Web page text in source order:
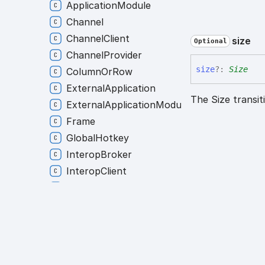
Optional size
size?: Size
The Size
ApplicationModule
Channel
ChannelClient
ChannelProvider
ColumnOrRow
ExternalApplication
ExternalApplicationModule
Frame
GlobalHotkey
InteropBroker
InteropClient